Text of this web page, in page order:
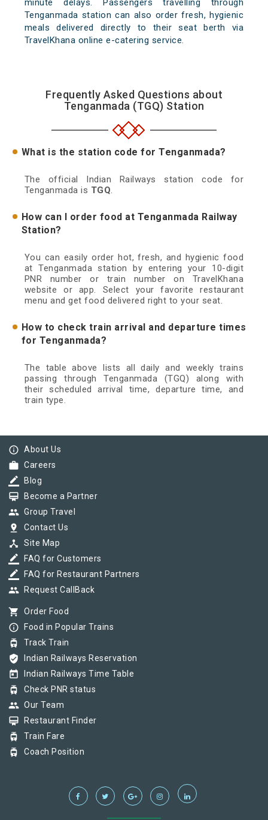
minute delays. Passengers travelling through
Tenganmada station can also order fresh, hygienic
meals delivered directly to their seat berth via
TravelKhana online e-catering service.
Frequently Asked Questions about
Tenganmada (TGQ) Station
What is the station code for Tenganmada?
The official Indian Railways station code for
Tenganmada is TGQ.
How can I order food at Tenganmada Railway
Station?
You can easily order hot, fresh, and hygienic food
at Tenganmada station by entering your 10-digit
PNR number or train number on TravelKhana
website or app. Select your favorite restaurant
menu and get food delivered right to your seat.
How to check train arrival and departure times
for Tenganmada?
The table above lists all daily and weekly trains
passing through Tenganmada (TGQ) along with
their scheduled arrival time, departure time, and
train type.
info_outline About Us
work Careers
border_color Blog
card_membership Become a Partner
group Group Travel
pin_drop Contact Us
device_hub Site Map
border_color FAQ for Customers
border_color FAQ for Restaurant Partners
group Request CallBack
shopping_cart Order Food
info_outline Food in Popular Trains
tram Track Train
verified_user Indian Railways Reservation
today Indian Railways Time Table
tram Check PNR status
group Our Team
card_membership Restaurant Finder
tram Train Fare
tram Coach Position